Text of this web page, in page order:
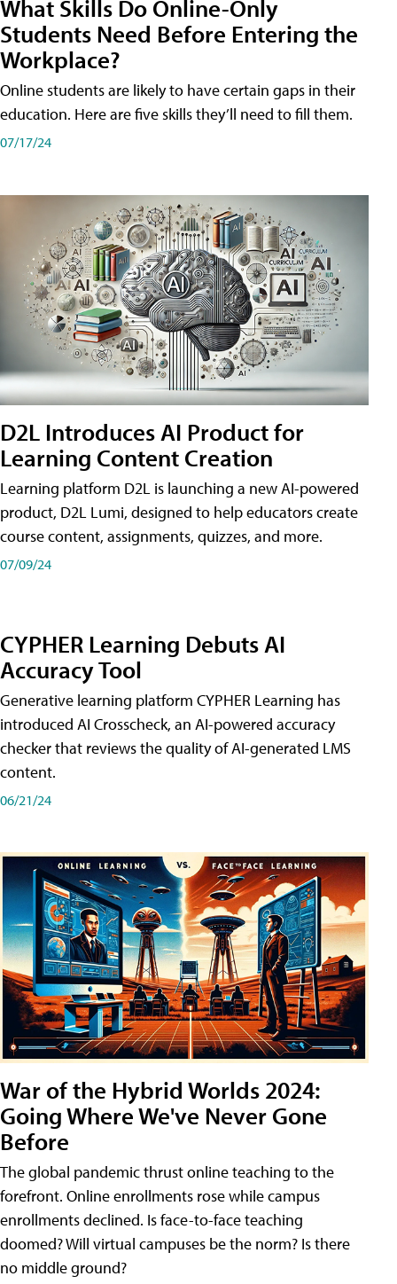
What Skills Do Online-Only
Students Need Before Entering the
Workplace?
Online students are likely to have certain gaps in their
education. Here are five skills they’ll need to fill them.
07/17/24
D2L Introduces AI Product for
Learning Content Creation
Learning platform D2L is launching a new AI-powered
product, D2L Lumi, designed to help educators create
course content, assignments, quizzes, and more.
07/09/24
CYPHER Learning Debuts AI
Accuracy Tool
Generative learning platform CYPHER Learning has
introduced AI Crosscheck, an AI-powered accuracy
checker that reviews the quality of AI-generated LMS
content.
06/21/24
War of the Hybrid Worlds 2024:
Going Where We've Never Gone
Before
The global pandemic thrust online teaching to the
forefront. Online enrollments rose while campus
enrollments declined. Is face-to-face teaching
doomed? Will virtual campuses be the norm? Is there
no middle ground?